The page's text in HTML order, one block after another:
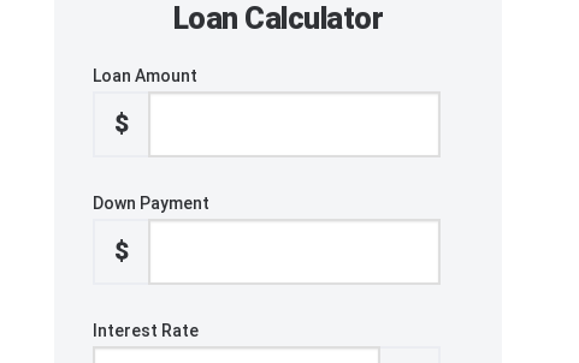
Loan Calculator
Loan Amount
$
Down Payment
$
Interest Rate